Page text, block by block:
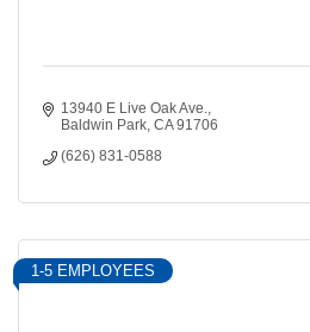
13940 E Live Oak Ave.
Baldwin Park CA 91706
(626) 831-0588
1-5 EMPLOYEES